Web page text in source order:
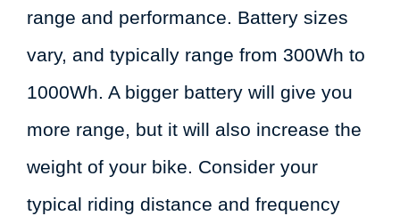
range and performance. Battery sizes
vary, and typically range from 300Wh to
1000Wh. A bigger battery will give you
more range, but it will also increase the
weight of your bike. Consider your
typical riding distance and frequency